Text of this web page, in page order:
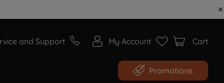
and Support My Account Cart
Promotions